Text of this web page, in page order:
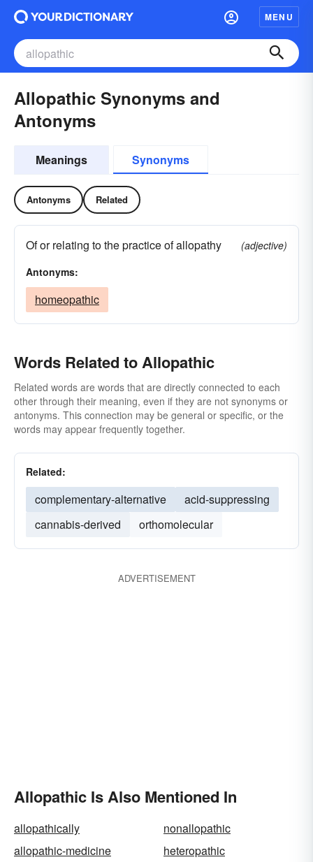
MENU
Allopathic Synonyms and
Antonyms
Meanings Synonyms
Antonyms Related
Of or relating to the practice of allopathy
(adjective)
Antonyms:
homeopathic
Words Related to Allopathic
Related words are words that are directly connected to each
other through their meaning, even if they are not synonyms or
antonyms. This connection may be general or specific, or the
words may appear frequently together.
Related:
complementary-alternative
acid-suppressing
cannabis-derived
orthomolecular
ADVERTISEMENT
Allopathic Is Also Mentioned In
allopathically
nonallopathic
allopathic-medicine
heteropathic